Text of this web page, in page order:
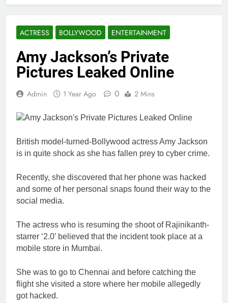
ACTRESS BOLLYWOOD ENTERTAINMENT
Amy Jackson’s Private
Pictures Leaked Online
Admin 1 Year Ago 0 2 Mins
British model-turned-Bollywood actress Amy Jackson
is in quite shock as she has fallen prey to cyber crime.
Recently, she discovered that her phone was hacked
and some of her personal snaps found their way to the
social media.
The actress who is resuming the shoot of Rajinikanth-
starrer ‘2.0’ believed that the incident took place at a
mobile store in Mumbai.
She was to go to Chennai and before catching the
flight she visited a store where her mobile allegedly
got hacked.